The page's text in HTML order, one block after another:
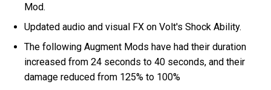
Mod.
Updated audio and visual FX on Volt's Shock Ability.
The following Augment Mods have had their duration
increased from 24 seconds to 40 seconds, and their
damage reduced from 125% to 100%